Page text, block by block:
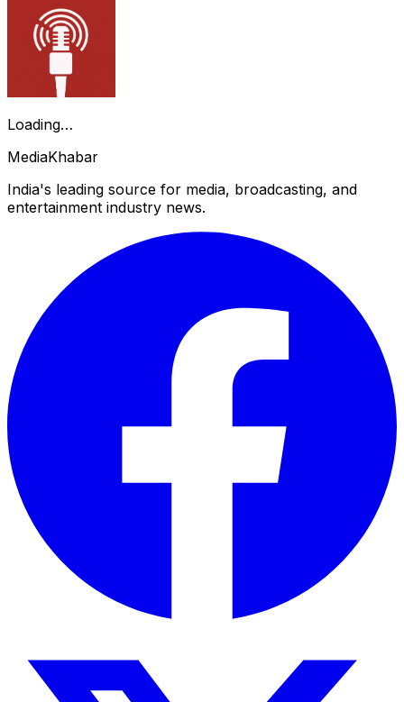
Loading…
MediaKhabar
India's leading source for media, broadcasting, and
entertainment industry news.